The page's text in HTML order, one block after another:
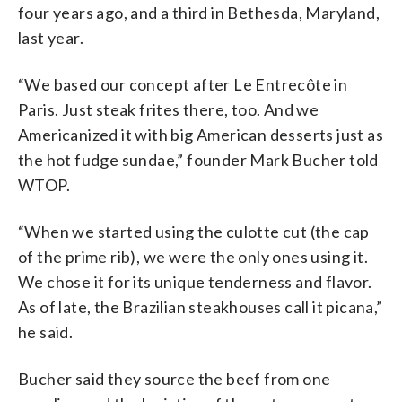
four years ago, and a third in Bethesda, Maryland,
last year.
“We based our concept after Le Entrecôte in
Paris. Just steak frites there, too. And we
Americanized it with big American desserts just as
the hot fudge sundae,” founder Mark Bucher told
WTOP.
“When we started using the culotte cut (the cap
of the prime rib), we were the only ones using it.
We chose it for its unique tenderness and flavor.
As of late, the Brazilian steakhouses call it picana,”
he said.
Bucher said they source the beef from one